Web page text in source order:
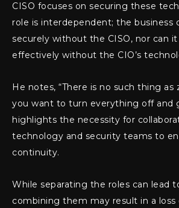
CISO focuses on securing these
role is interdependent; the business
securely without the CISO, nor can
effectively without the CIO’s
He notes, “There is no such thing as
you want to turn everything off and
highlights the necessity for
technology and security teams to
continuity.
While separating the roles can lead
combining them may result in a loss